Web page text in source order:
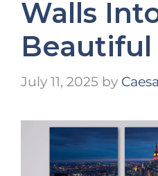
Walls
Beautiful
July 11, 2025 by